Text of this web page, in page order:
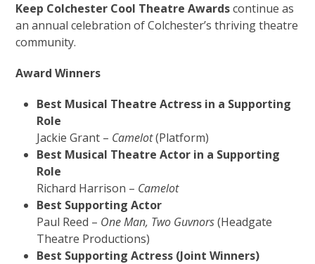
Keep Colchester Cool Theatre Awardscontinue as
an annual celebration of Colchester’s thriving theatre
community.
Award Winners
Best Musical Theatre Actress in a Supporting
Role
Jackie Grant – Camelot(Platform)
Best Musical Theatre Actor in a Supporting
Role
Richard Harrison – Camelot
Best Supporting Actor
Paul Reed – One Man, Two Guvnors(Headgate
Theatre Productions)
Best Supporting Actress (Joint Winners)